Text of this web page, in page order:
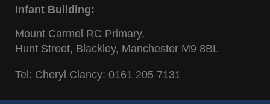
Infant Building:
Mount Carmel RC Primary,
Hunt Street, Blackley, Manchester M9 8BL
Tel: Cheryl Clancy: 0161 205 7131